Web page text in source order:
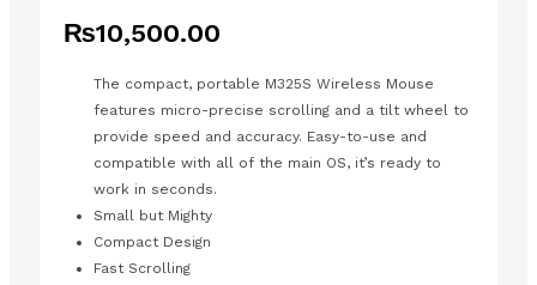
₨10,500.00
The compact, portable M325S Wireless Mouse
features micro-precise scrolling and a tilt wheel to
provide speed and accuracy. Easy-to-use and
compatible with all of the main OS, it’s ready to
work in seconds.
Small but Mighty
Compact Design
Fast Scrolling